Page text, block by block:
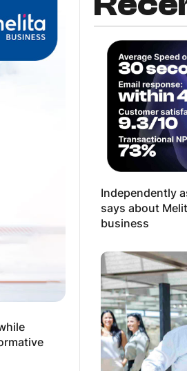
Independently
says about
business